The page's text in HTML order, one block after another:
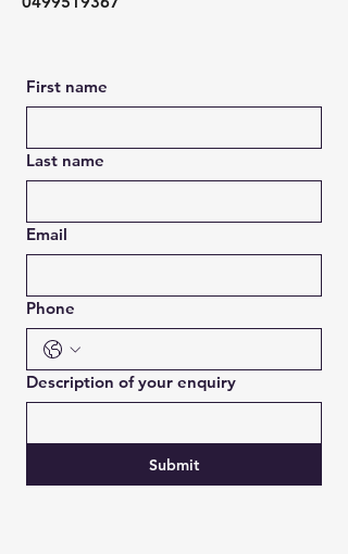
First name
Last name
Email
Phone
Description of your enquiry
Submit